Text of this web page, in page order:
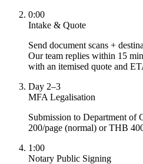
0:00
Intake & Quote
Send document scans +
Our team replies within 15
with an itemised quote and
Day 2–3
MFA Legalisation
Submission to Department of
200/page (normal) or THB
1:00
Notary Public Signing